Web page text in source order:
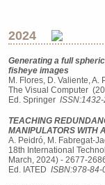
2024
Generating a full
fisheye images
M. Flores, D. Valiente, A.
The Visual Computer
Ed. Springer
TEACHING
MANIPULATORS WITH
A. Peidró, M. Fabregat-
18th International
March, 2024) - 2677-
Ed. IATED ISBN:978-